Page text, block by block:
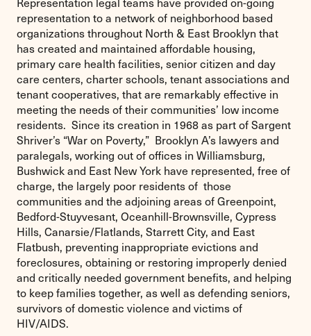
representation to a network of neighborhood based
organizations throughout North & East Brooklyn that
has created and maintained affordable housing,
primary care health facilities, senior citizen and day
care centers, charter schools, tenant associations and
tenant cooperatives, that are remarkably effective in
meeting the needs of their communities’ low income
residents. Since its creation in 1968 as part of Sargent
Shriver’s “War on Poverty,” Brooklyn A’s lawyers and
paralegals, working out of offices in Williamsburg,
Bushwick and East New York have represented, free of
charge, the largely poor residents of those
communities and the adjoining areas of Greenpoint,
Bedford-Stuyvesant, Oceanhill-Brownsville, Cypress
Hills, Canarsie/Flatlands, Starrett City, and East
Flatbush, preventing inappropriate evictions and
foreclosures, obtaining or restoring improperly denied
and critically needed government benefits, and helping
to keep families together, as well as defending seniors,
survivors of domestic violence and victims of
HIV/AIDS.